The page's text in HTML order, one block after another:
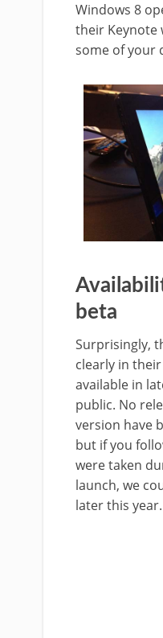
Windows 8
their Keynote
some of your
beta
Surprisingly,
clearly in
available in
public. No
version have
but if you
were taken
launch, we
later this year.